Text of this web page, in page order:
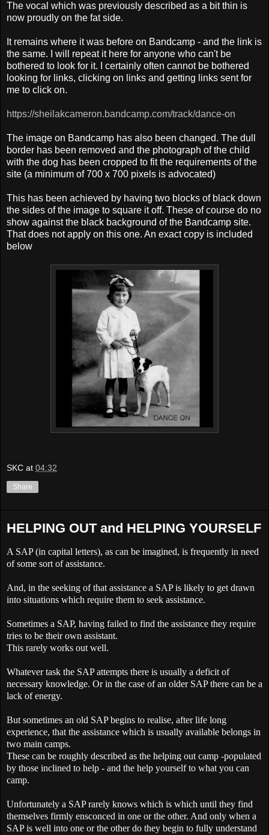
The vocal which was previously described as a bit thin is
now proudly on the fat side.
It remains where it was before on Bandcamp - and the link is
the same. I will repeat it here for anyone who can't be
bothered to look for it. I certainly often cannot be bothered
looking for links, clicking on links and getting links sent for
me to click on.
https://sheilakcameron.bandcamp.com/track/dance-on
The image on Bandcamp has also been changed. The dull
border has been removed and the photograph of the child
with the dog has been cropped to fit the requirements of the
site (a minimum of 700 x 700 pixels is advocated)
This has been achieved by having two blocks of black down
the sides of the image to square it off. These of course do no
show against the black background of the Bandcamp site.
That does not apply on this one. An exact copy is included
below
SKC at 04:32
Share
HELPING OUT and HELPING YOURSELF
A SAP(in capital letters), as can be imagined, is frequently in need
of some sort of assistance.
And, in the seeking of that assistance a SAPis likely to get drawn
into situations which require them to seek assistance.
Sometimes a SAP, having failed to find the assistance they require
tries to be their own assistant.
This rarely works out well.
Whatever task the SAPattempts there is usually a deficit of
necessary knowledge. Or in the case of an older SAPthere can be a
lack of energy.
But sometimes an old SAPbegins to realise, after life long
experience, that the assistance which is usually available belongs in
two main camps.
These can be roughly described as the helping out camp -populated
by those inclined to help - and the help yourself to what you can
camp.
Unfortunately a SAPrarely knows which is which until they find
themselves firmly ensconced in one or the other. And only when a
SAPis well into one or the other do they begin to fully understand